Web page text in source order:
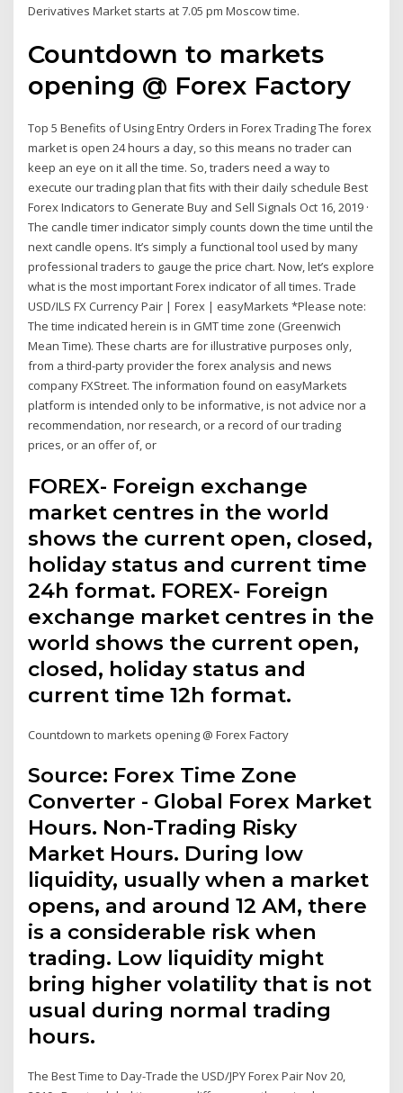
Derivatives Market starts at 7.05 pm Moscow time.
Countdown to markets
opening @ Forex Factory
Top 5 Benefits of Using Entry Orders in Forex Trading The forex
market is open 24 hours a day, so this means no trader can
keep an eye on it all the time. So, traders need a way to
execute our trading plan that fits with their daily schedule Best
Forex Indicators to Generate Buy and Sell Signals Oct 16, 2019 ·
The candle timer indicator simply counts down the time until the
next candle opens. It’s simply a functional tool used by many
professional traders to gauge the price chart. Now, let’s explore
what is the most important Forex indicator of all times. Trade
USD/ILS FX Currency Pair | Forex | easyMarkets *Please note:
The time indicated herein is in GMT time zone (Greenwich
Mean Time). These charts are for illustrative purposes only,
from a third-party provider the forex analysis and news
company FXStreet. The information found on easyMarkets
platform is intended only to be informative, is not advice nor a
recommendation, nor research, or a record of our trading
prices, or an offer of, or
FOREX- Foreign exchange
market centres in the world
shows the current open, closed,
holiday status and current time
24h format. FOREX- Foreign
exchange market centres in the
world shows the current open,
closed, holiday status and
current time 12h format.
Countdown to markets opening @ Forex Factory
Source: Forex Time Zone
Converter - Global Forex Market
Hours. Non-Trading Risky
Market Hours. During low
liquidity, usually when a market
opens, and around 12 AM, there
is a considerable risk when
trading. Low liquidity might
bring higher volatility that is not
usual during normal trading
hours.
The Best Time to Day-Trade the USD/JPY Forex Pair Nov 20,